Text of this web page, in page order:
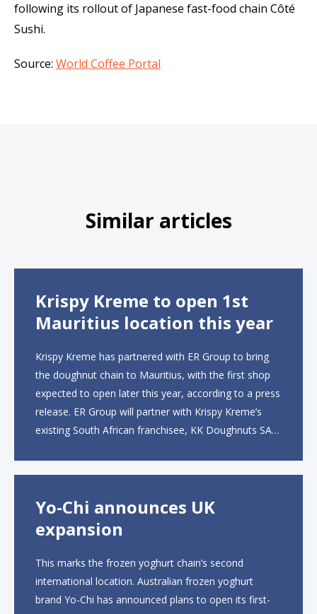
following its rollout of Japanese fast-food chain Côté
Sushi.
Source: World Coffee Portal
Similar articles
Krispy Kreme to open 1st
Mauritius location this year
Krispy Kreme has partnered with ER Group to bring
the doughnut chain to Mauritius, with the first shop
expected to open later this year, according to a press
release. ER Group will partner with Krispy Kreme’s
existing South African franchisee, KK Doughnuts SA,
Yo-Chi announces UK
expansion
This marks the frozen yoghurt chain’s second
international location. Australian frozen yoghurt
brand Yo-Chi has announced plans to open its first-